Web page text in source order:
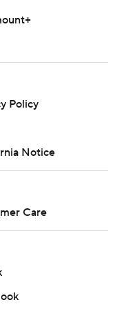
Press is
Policy
Notice
Care